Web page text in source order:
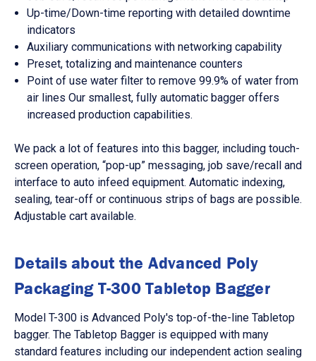
Up-time/Down-time reporting with detailed downtime
indicators
Auxiliary communications with networking capability
Preset, totalizing and maintenance counters
Point of use water filter to remove 99.9% of water from
air lines Our smallest, fully automatic bagger offers
increased production capabilities.
We pack a lot of features into this bagger, including touch-
screen operation, “pop-up” messaging, job save/recall and
interface to auto infeed equipment. Automatic indexing,
sealing, tear-off or continuous strips of bags are possible.
Adjustable cart available.
Details about the Advanced Poly
Packaging T-300 Tabletop Bagger
Model T-300 is Advanced Poly's top-of-the-line Tabletop
bagger. The Tabletop Bagger is equipped with many
standard features including our independent action sealing